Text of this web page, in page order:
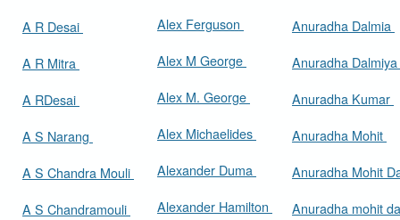
A R Desai
A R Mitra
A RDesai
A S Narang
A S Chandra Mouli
A S Chandramouli
Alex Ferguson
Alex M George
Alex M. George
Alex Michaelides
Alexander Duma
Alexander Hamilton
Anuradha Dalmia
Anuradha Dalmiya
Anuradha Kumar
Anuradha Mohit
Anuradha Mohit
Anuradha mohit